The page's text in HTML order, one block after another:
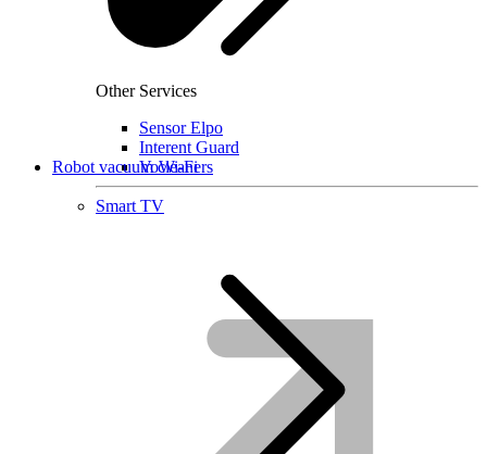
Other Services
Sensor Elpo
Interent Guard
VoWi-Fi
Smart TV
Robot vacuum cleaners